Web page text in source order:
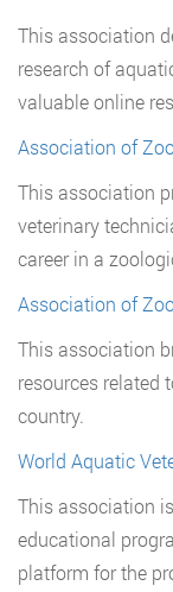
This association
research of
valuable online
Association of
This association
veterinary
career in a
Association of
This association
resources related
country.
World Aquatic
This association
educational
platform for the